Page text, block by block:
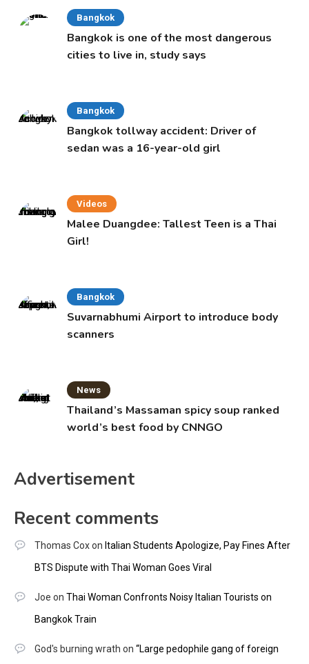
Bangkok
Bangkok is one of the most dangerous
cities to live in, study says
Bangkok
Bangkok tollway accident: Driver of
sedan was a 16-year-old girl
Videos
Malee Duangdee: Tallest Teen is a Thai
Girl!
Bangkok
Suvarnabhumi Airport to introduce body
scanners
News
Thailand’s Massaman spicy soup ranked
world’s best food by CNNGO
Advertisement
Recent comments
Thomas Coxon Italian Students Apologize, Pay Fines After
BTS Dispute with Thai Woman Goes Viral
Joe on Thai Woman Confronts Noisy Italian Tourists on
Bangkok Train
God's burning wrath on “Large pedophile gang of foreign